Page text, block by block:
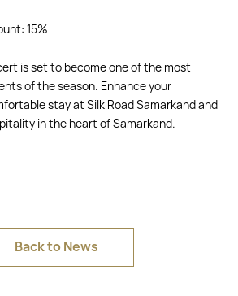
15%
is set to become one of the most
of the season. Enhance your
stay at Silk Road Samarkand and
in the heart of Samarkand.
Back to News